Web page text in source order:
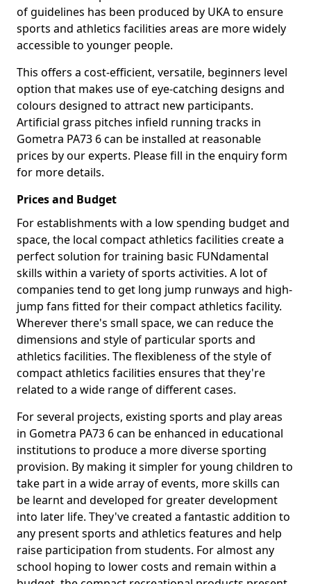
of guidelines has been produced by UKA to ensure
sports and athletics facilities areas are more widely
accessible to younger people.
This offers a cost-efficient, versatile, beginners level
option that makes use of eye-catching designs and
colours designed to attract new participants.
Artificial grass pitches infield running tracks in
Gometra PA73 6 can be installed at reasonable
prices by our experts. Please fill in the enquiry form
for more details.
Prices and Budget
For establishments with a low spending budget and
space, the local compact athletics facilities create a
perfect solution for training basic FUNdamental
skills within a variety of sports activities. A lot of
companies tend to get long jump runways and high-
jump fans fitted for their compact athletics facility.
Wherever there's small space, we can reduce the
dimensions and style of particular sports and
athletics facilities. The flexibleness of the style of
compact athletics facilities ensures that they're
related to a wide range of different cases.
For several projects, existing sports and play areas
in Gometra PA73 6 can be enhanced in educational
institutions to produce a more diverse sporting
provision. By making it simpler for young children to
take part in a wide array of events, more skills can
be learnt and developed for greater development
into later life. They've created a fantastic addition to
any present sports and athletics features and help
raise participation from students. For almost any
school hoping to lower costs and remain within a